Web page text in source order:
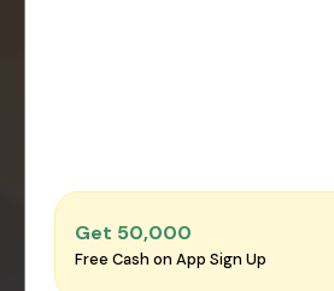
Get ₹50,000
Free Cash on App Sign Up